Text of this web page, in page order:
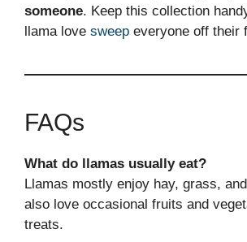
someone. Keep this collection
llama love sweep everyone off their
FAQs
What do llamas usually eat?
Llamas mostly enjoy hay, grass,
also love occasional fruits and
treats.